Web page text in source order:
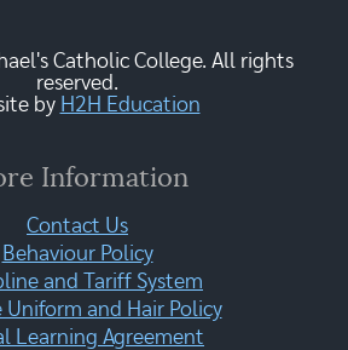
Catholic College. All rights
reserved.
by H2H Education
Information
Contact Us
Behaviour Policy
and Tariff System
Uniform and Hair Policy
Learning Agreement